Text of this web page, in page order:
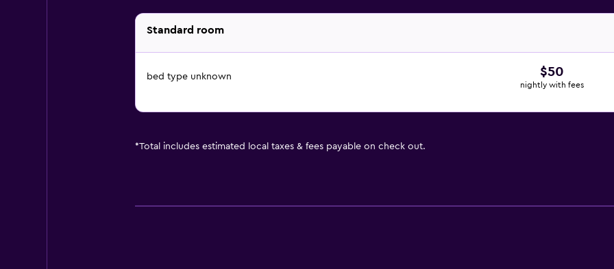
Standard room
bed type unknown $50
nightly with fees
*Total includes estimated local taxes & fees payable on check out.